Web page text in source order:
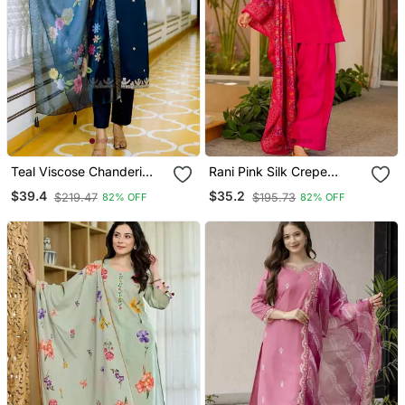
Teal Viscose Chanderi
Embroidery Work Straight
Kurta Pant And Dupatta
$39.4 $219.47 82% OFF
Rani Pink Silk Crepe
Beautiful Plain With
Printed Dupatta Kurta
$35.2 $195.73 82% OFF